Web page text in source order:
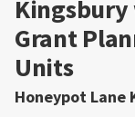
Grant
Units
Honeypot Lane